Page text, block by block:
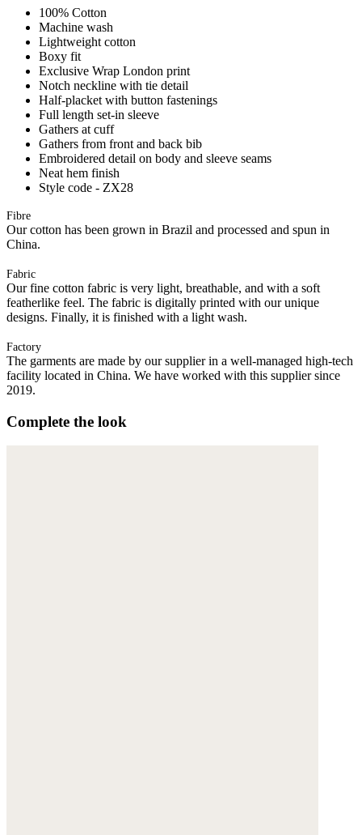
100% Cotton
Machine wash
Lightweight cotton
Boxy fit
Exclusive Wrap London print
Notch neckline with tie detail
Half-placket with button fastenings
Full length set-in sleeve
Gathers at cuff
Gathers from front and back bib
Embroidered detail on body and sleeve seams
Neat hem finish
Style code - ZX28
Fibre
Our cotton has been grown in Brazil and processed and spun in
China.
Fabric
Our fine cotton fabric is very light, breathable, and with a soft
featherlike feel. The fabric is digitally printed with our unique
designs. Finally, it is finished with a light wash.
Factory
The garments are made by our supplier in a well-managed high-tech
facility located in China. We have worked with this supplier since
2019.
Complete the look